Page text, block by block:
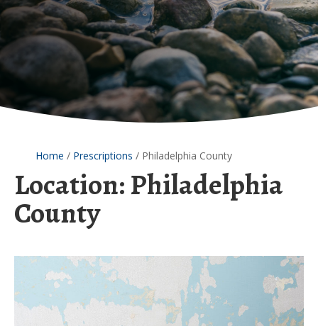
Home / Prescriptions / Philadelphia County
Location:Philadelphia
County
Postnatal
Lead
Exposure